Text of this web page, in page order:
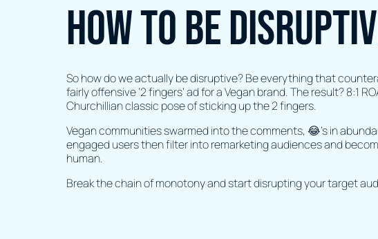
How to be
So how do we actually be disruptive? Be everything that
fairly offensive ‘2 fingers’ ad for a Vegan brand. The result? 8:1
Churchillian classic pose of sticking up the 2 fingers.
Vegan communities swarmed into the comments, 😂’s in
engaged users then filter into remarketing audiences and
human.
Break the chain of monotony and start disrupting your target